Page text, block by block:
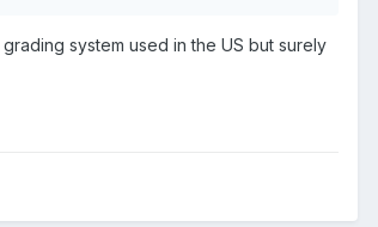
system used in the US but surely